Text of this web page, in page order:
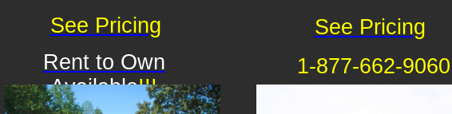
Rent to Own
Available!!!
1-877-662-9060
See Pricing See Pricing